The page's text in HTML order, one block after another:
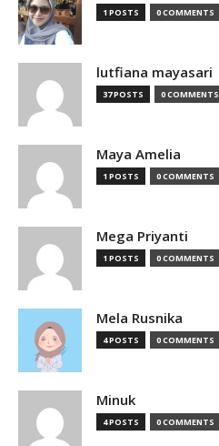
1 POSTS 0 COMMENTS
lutfiana mayasari
37 POSTS 0 COMMENTS
Maya Amelia
1 POSTS 0 COMMENTS
Mega Priyanti
1 POSTS 0 COMMENTS
Mela Rusnika
4 POSTS 0 COMMENTS
Minuk
4 POSTS 0 COMMENTS